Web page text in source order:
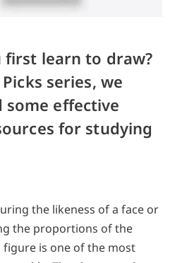
first learn to draw?
series, we
some effective
for studying
the likeness of a face or
the proportions of the
figure is one of the most